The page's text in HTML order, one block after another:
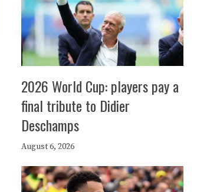
2026 World Cup: players pay a
final tribute to Didier
Deschamps
August 6, 2026